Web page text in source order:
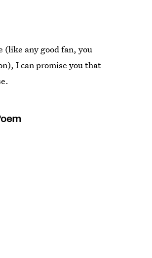
(like any good fan, you
I can promise you that